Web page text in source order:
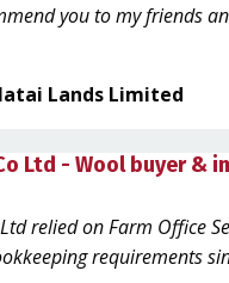
you to my friends
Lands Limited
Ltd - Wool buyer &
relied on Farm Office
requirements